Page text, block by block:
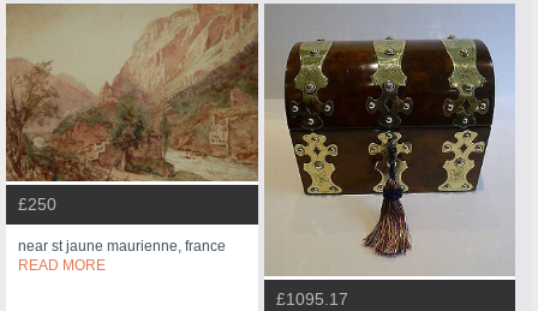
£250
near st jaune maurienne, france
READ MORE
£1095.17